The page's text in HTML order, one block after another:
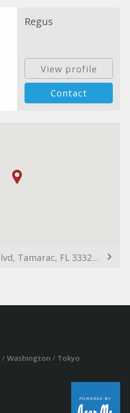
Regus
View profile
Contact
11555 Heron Bay Blvd, Tamarac, FL 33321, USA
/ Washington / Tokyo